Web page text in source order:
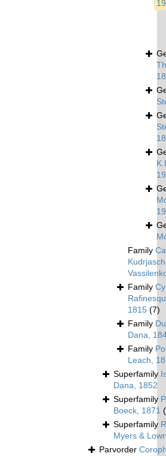
Family
Family
1815 (7)
Family
Dana,
Family
Leach,
Superfamily
Dana, 1852
Superfamily
Boeck, 1871
Superfamily
Myers &
Parvorder